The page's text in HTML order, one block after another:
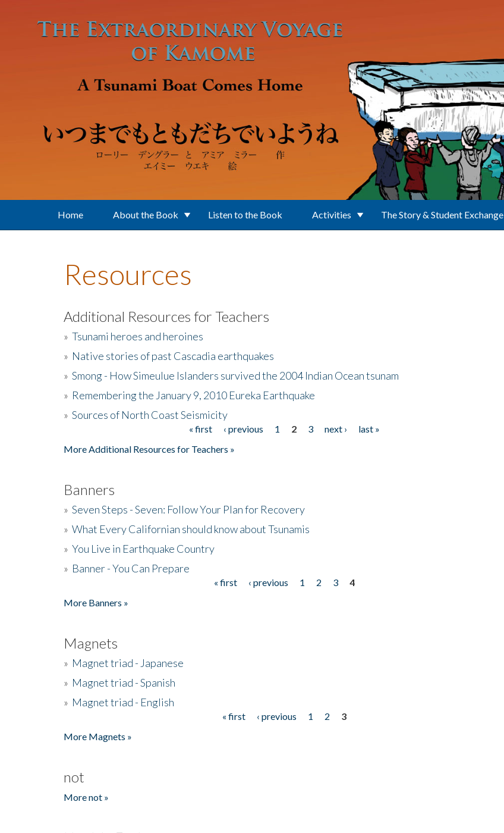
Home About the Book Listen to the Book Activities The Story & Student Exchange
Resources
Additional Resources for Teachers
» Tsunami heroes and heroines
» Native stories of past Cascadia earthquakes
» Smong - How Simeulue Islanders survived the 2004 Indian Ocean tsunam
» Remembering the January 9, 2010 Eureka Earthquake
» Sources of North Coast Seismicity
« first ‹ previous 1 2 3 next ›
last »
More Additional Resources for Teachers »
Banners
» Seven Steps - Seven: Follow Your Plan for Recovery
» What Every Californian should know about Tsunamis
» You Live in Earthquake Country
» Banner - You Can Prepare
« first ‹ previous 1 2 3
4
More Banners »
Magnets
» Magnet triad - Japanese
» Magnet triad - Spanish
» Magnet triad - English
« first ‹ previous 1 2
3
More Magnets »
not
More not »